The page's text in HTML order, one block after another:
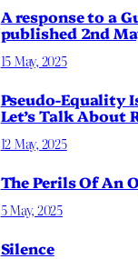
A response to a
published 2nd
15 May, 2025
Pseudo-Equality
Let’s Talk About
12 May, 2025
The Perils Of An
5 May, 2025
Silence